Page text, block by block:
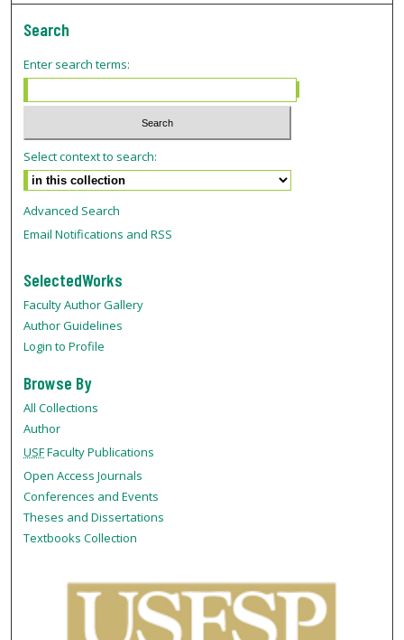
Search
Enter search terms:
Select context to search:
Advanced Search
Email Notifications and RSS
SelectedWorks
Faculty Author Gallery
Author Guidelines
Login to Profile
Browse By
All Collections
Author
USFFaculty Publications
Open Access Journals
Conferences and Events
Theses and Dissertations
Textbooks Collection